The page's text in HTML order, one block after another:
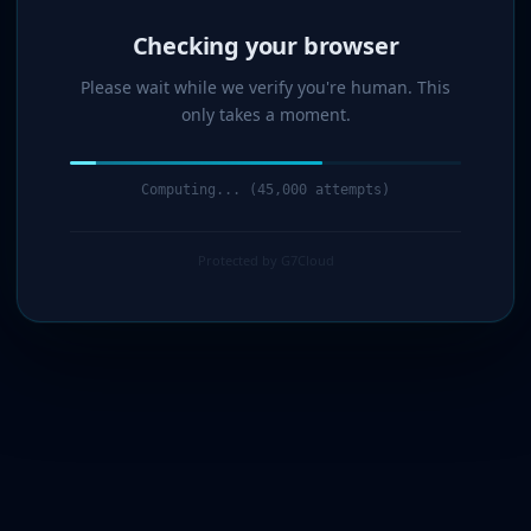
Verified!
Please wait while we verify you're human. This
only takes a moment.
Verification complete. Redirecting...